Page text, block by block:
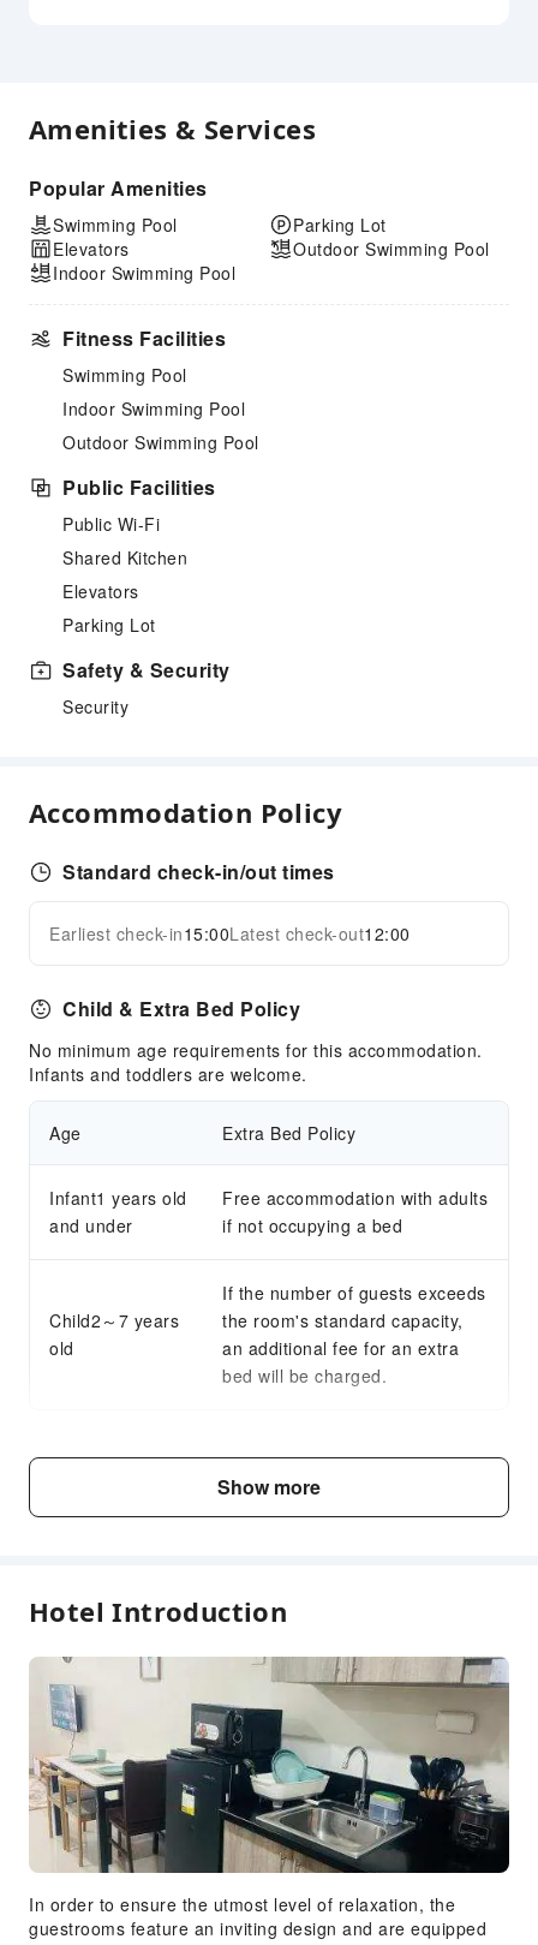
Amenities & Services
Popular Amenities
Swimming Pool
Elevators
Indoor Swimming Pool
Parking Lot
Outdoor Swimming Pool
Fitness Facilities
Swimming Pool
Indoor Swimming Pool
Outdoor Swimming Pool
Public Facilities
Public Wi-Fi
Shared Kitchen
Elevators
Parking Lot
Safety & Security
Security
Accommodation Policy
Standard check-in/out times
Earliest check-in15:00Latest check-out12:00
Child & Extra Bed Policy
No minimum age requirements for this accommodation.
Infants and toddlers are welcome.
Age Extra Bed Policy
Infant1 years old
and under
Free accommodation with adults
if not occupying a bed
Child2～7 years
old
If the number of guests exceeds
the room's standard capacity,
an additional fee for an extra
bed will be charged.
Fee Descriptions
Fees are subject to room types, number of guests and
accommodation packages; and some fees must be paid
Show more
Hotel Introduction
In order to ensure the utmost level of relaxation, the
guestrooms feature an inviting design and are equipped